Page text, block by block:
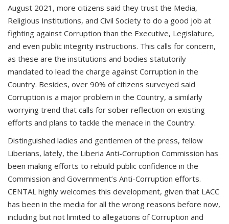
August 2021, more citizens said they trust the Media,
Religious Institutions, and Civil Society to do a good job at
fighting against Corruption than the Executive, Legislature,
and even public integrity instructions. This calls for concern,
as these are the institutions and bodies statutorily
mandated to lead the charge against Corruption in the
Country. Besides, over 90% of citizens surveyed said
Corruption is a major problem in the Country, a similarly
worrying trend that calls for sober reflection on existing
efforts and plans to tackle the menace in the Country.
Distinguished ladies and gentlemen of the press, fellow
Liberians, lately, the Liberia Anti-Corruption Commission has
been making efforts to rebuild public confidence in the
Commission and Government’s Anti-Corruption efforts.
CENTAL highly welcomes this development, given that LACC
has been in the media for all the wrong reasons before now,
including but not limited to allegations of Corruption and